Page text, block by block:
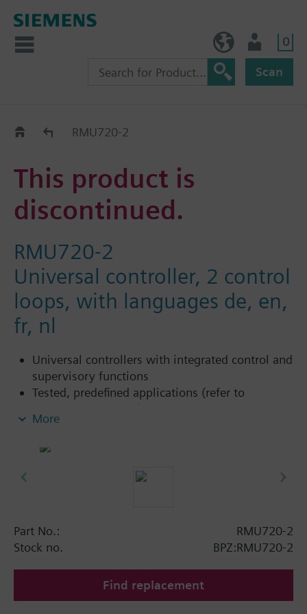
0
Scan
Replacement Guide
RMU720-2
This product is
discontinued.
RMU720-2
Universal controller, 2 control
loops, with languages de, en,
fr, nl
Universal controllers with integrated control and
supervisory functions
Tested, predefined applications (refer to
Application Catalog)
Flexible configuration
differential, air flow rate, indoor air quality, etc.
Functions can be extended (extension modules)
Clear-text operation with separate operator unit
Integrated Konnex bus communication
No commissioning tool required
More
Part No.:
RMU720-2
Stock no.
BPZ:RMU720-2
Find replacement